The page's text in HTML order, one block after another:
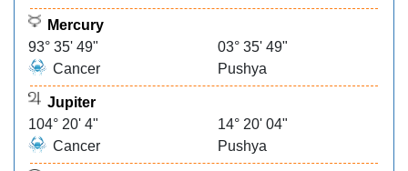
Mercury
93° 35' 49"
03° 35' 49"
Cancer
Pushya
Jupiter
104° 20' 4"
14° 20' 04"
Cancer
Pushya